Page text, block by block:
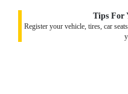
Tips For
Register your vehicle, tires, car